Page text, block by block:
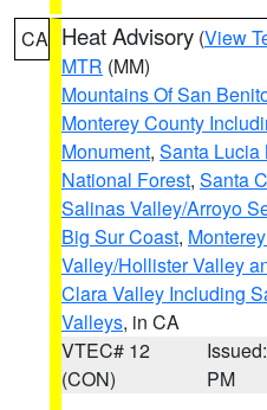
CA Heat Advisory (View
MTR (MM)
Mountains Of San
Monterey County
Monument, Santa Lucia
National Forest, Santa
Salinas Valley/Arroyo
Big Sur Coast,
Valley/Hollister Valley
Clara Valley Including
Valleys, in CA
VTEC# 12
(CON)
PM